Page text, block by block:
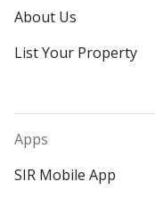
About Us
List Your Property
Apps
SIR Mobile App